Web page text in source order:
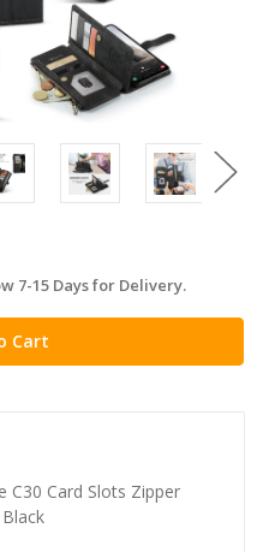
7-15 Days for Delivery.
C30 Card Slots Zipper